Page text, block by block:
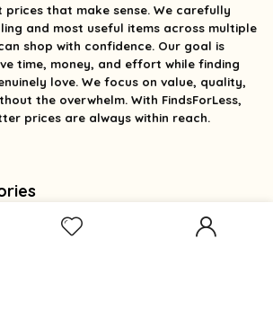
that make sense. We carefully
and most useful items across multiple
shop with confidence. Our goal is
time, money, and effort while finding
love. We focus on value, quality,
the overwhelm. With FindsForLess,
prices are always within reach.